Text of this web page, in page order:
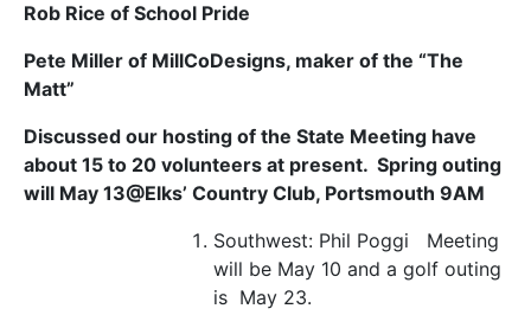
Rob Rice of School Pride
Pete Miller of MillCoDesigns, maker of the “The
Matt”
Discussed our hosting of the State Meeting have
about 15 to 20 volunteers at present. Spring outing
will May 13@Elks’ Country Club, Portsmouth 9AM
Southwest: Phil Poggi Meeting
will be May 10 and a golf outing
is May 23.